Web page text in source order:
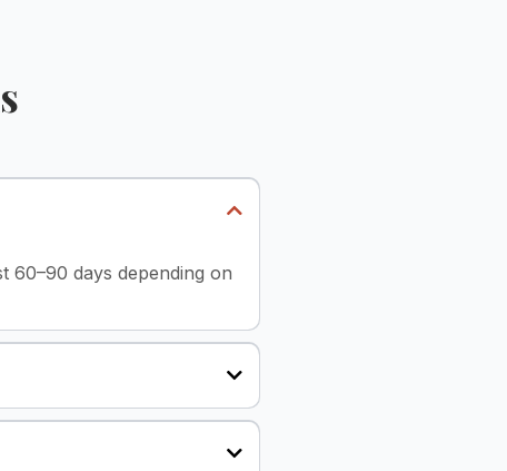
60–90 days depending on